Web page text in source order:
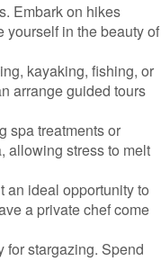
Embark on hikes
yourself in the beauty of
kayaking, fishing, or
arrange guided tours
spa treatments or
allowing stress to melt
an ideal opportunity to
a private chef come
for stargazing. Spend